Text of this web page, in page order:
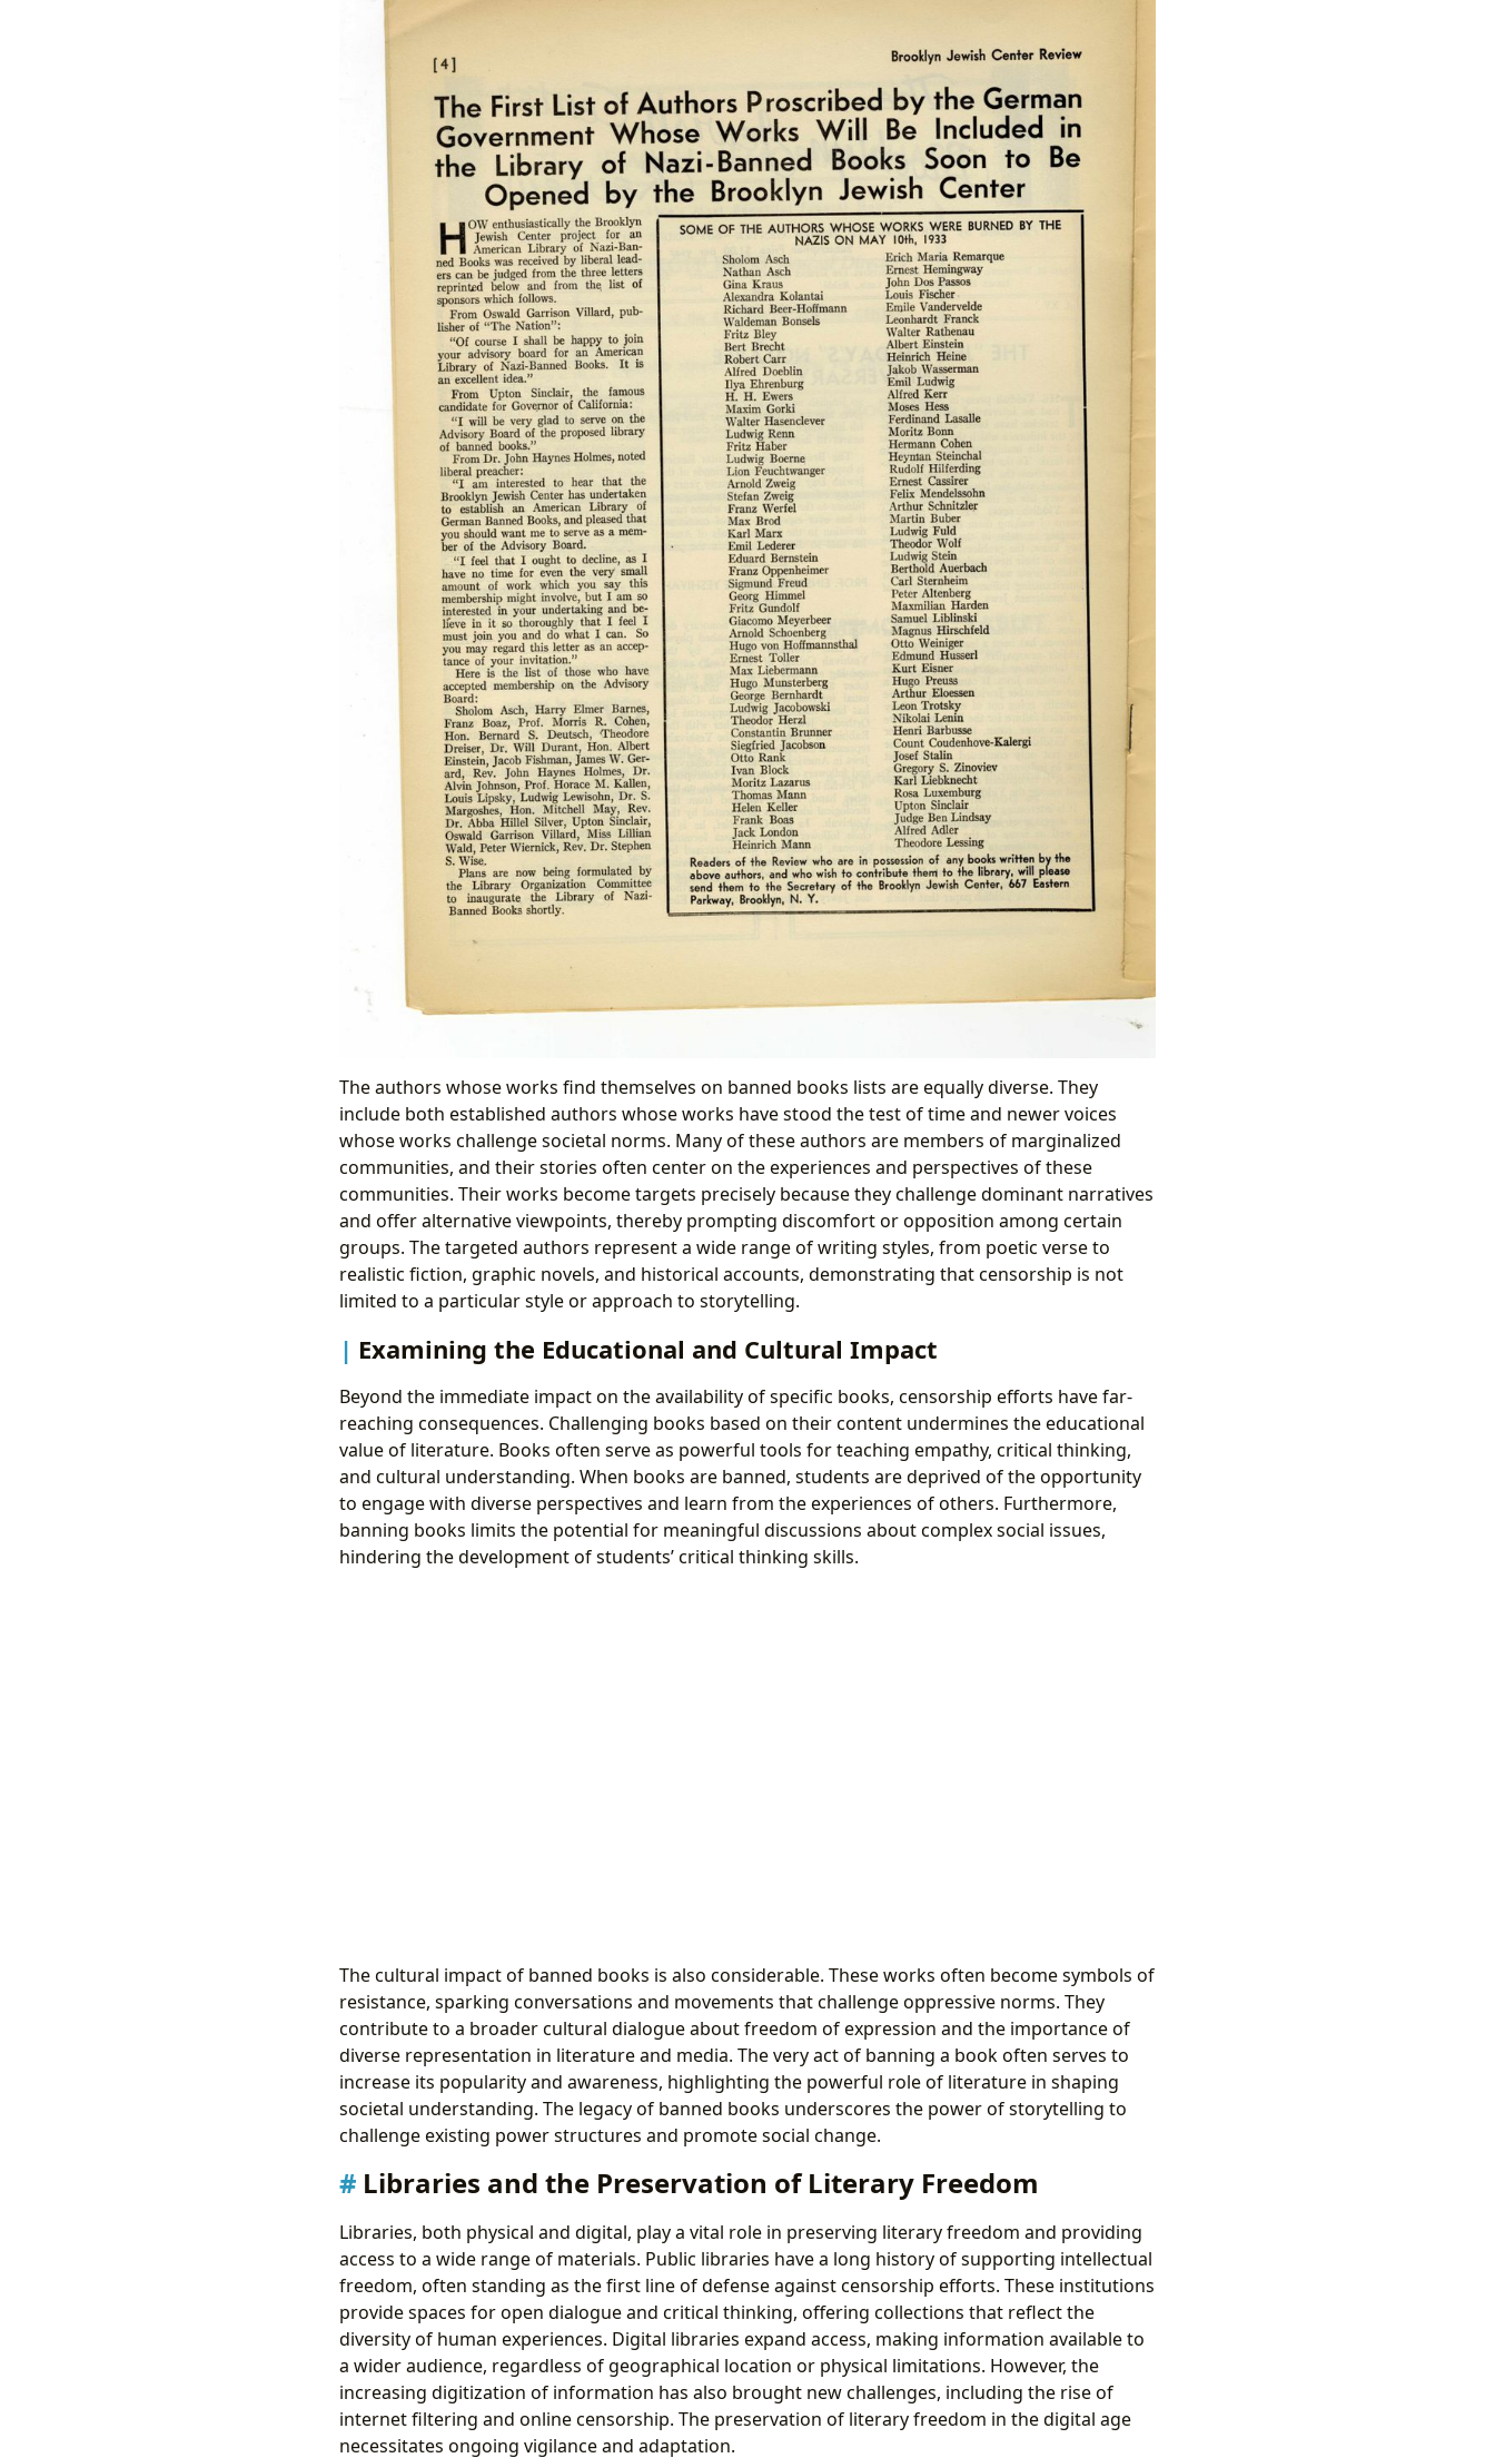
The authors whose works find themselves on banned books lists are equally diverse. They
include both established authors whose works have stood the test of time and newer voices
whose works challenge societal norms. Many of these authors are members of marginalized
communities, and their stories often center on the experiences and perspectives of these
communities. Their works become targets precisely because they challenge dominant narratives
and offer alternative viewpoints, thereby prompting discomfort or opposition among certain
groups. The targeted authors represent a wide range of writing styles, from poetic verse to
realistic fiction, graphic novels, and historical accounts, demonstrating that censorship is not
limited to a particular style or approach to storytelling.
Examining the Educational and Cultural Impact
Beyond the immediate impact on the availability of specific books, censorship efforts have far-
reaching consequences. Challenging books based on their content undermines the educational
value of literature. Books often serve as powerful tools for teaching empathy, critical thinking,
and cultural understanding. When books are banned, students are deprived of the opportunity
to engage with diverse perspectives and learn from the experiences of others. Furthermore,
banning books limits the potential for meaningful discussions about complex social issues,
hindering the development of students’ critical thinking skills.
The cultural impact of banned books is also considerable. These works often become symbols of
resistance, sparking conversations and movements that challenge oppressive norms. They
contribute to a broader cultural dialogue about freedom of expression and the importance of
diverse representation in literature and media. The very act of banning a book often serves to
increase its popularity and awareness, highlighting the powerful role of literature in shaping
societal understanding. The legacy of banned books underscores the power of storytelling to
challenge existing power structures and promote social change.
Libraries and the Preservation of Literary Freedom
Libraries, both physical and digital, play a vital role in preserving literary freedom and providing
access to a wide range of materials. Public libraries have a long history of supporting intellectual
freedom, often standing as the first line of defense against censorship efforts. These institutions
provide spaces for open dialogue and critical thinking, offering collections that reflect the
diversity of human experiences. Digital libraries expand access, making information available to
a wider audience, regardless of geographical location or physical limitations. However, the
increasing digitization of information has also brought new challenges, including the rise of
internet filtering and online censorship. The preservation of literary freedom in the digital age
necessitates ongoing vigilance and adaptation.